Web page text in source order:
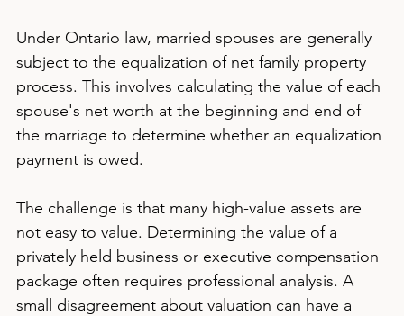
Under Ontario law, married spouses are generally
subject to the equalization of net family property
process. This involves calculating the value of each
spouse's net worth at the beginning and end of
the marriage to determine whether an equalization
payment is owed.
The challenge is that many high-value assets are
not easy to value. Determining the value of a
privately held business or executive compensation
package often requires professional analysis. A
small disagreement about valuation can have a